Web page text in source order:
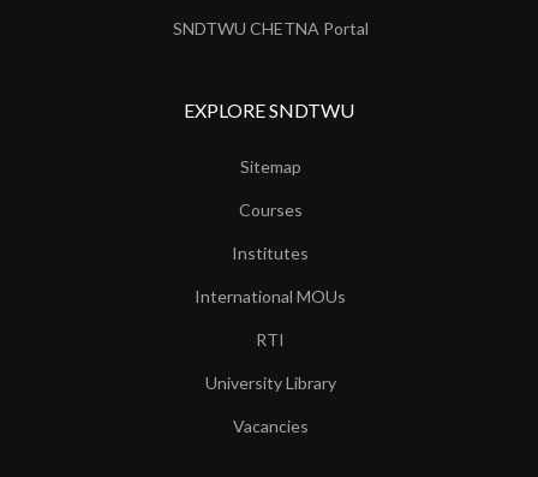
SNDTWU CHETNA Portal
EXPLORE SNDTWU
Sitemap
Courses
Institutes
International MOUs
RTI
University Library
Vacancies